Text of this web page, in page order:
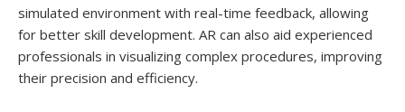
simulated environment with real-time feedback, allowing
for better skill development. AR can also aid experienced
professionals in visualizing complex procedures, improving
their precision and efficiency.